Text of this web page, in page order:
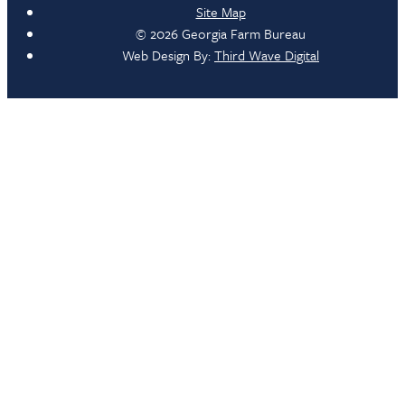
Site Map
© 2026 Georgia Farm Bureau
Web Design By:Third Wave Digital